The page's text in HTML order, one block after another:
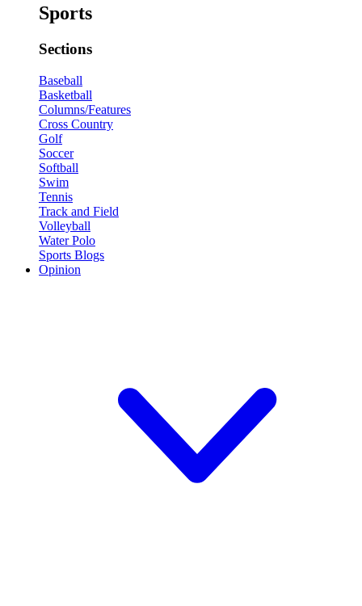
Sports
Sections
Baseball
Basketball
Columns/Features
Cross Country
Golf
Soccer
Softball
Swim
Tennis
Track and Field
Volleyball
Water Polo
Sports Blogs
Opinion